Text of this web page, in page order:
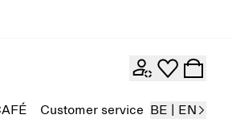
Customer service BE | EN